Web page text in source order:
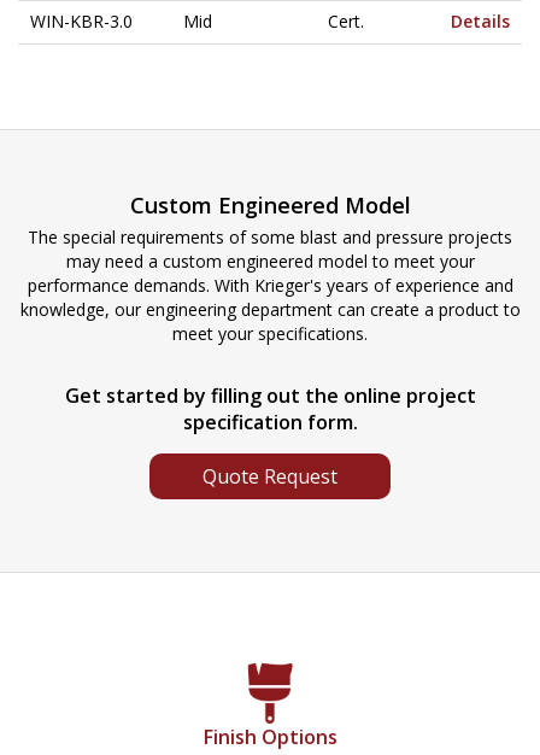
WIN-KBR-3.0
Mid Cert. Details
Custom Engineered Model
The special requirements of some blast and pressure projects
may need a custom engineered model to meet your
performance demands. With Krieger's years of experience and
knowledge, our engineering department can create a product to
meet your specifications.
Get started by filling out the online project
specification form.
Quote Request
Finish Options